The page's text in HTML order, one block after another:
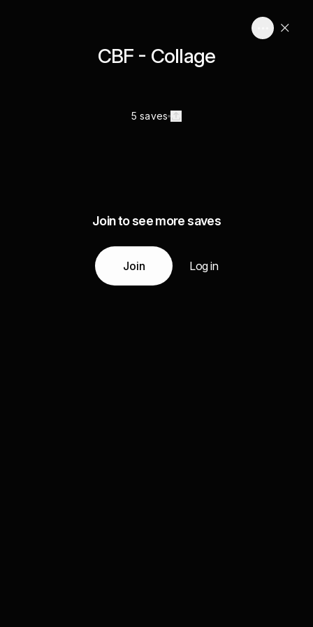
CBF - Collage
5 saves
Join to see more saves
Join Log in